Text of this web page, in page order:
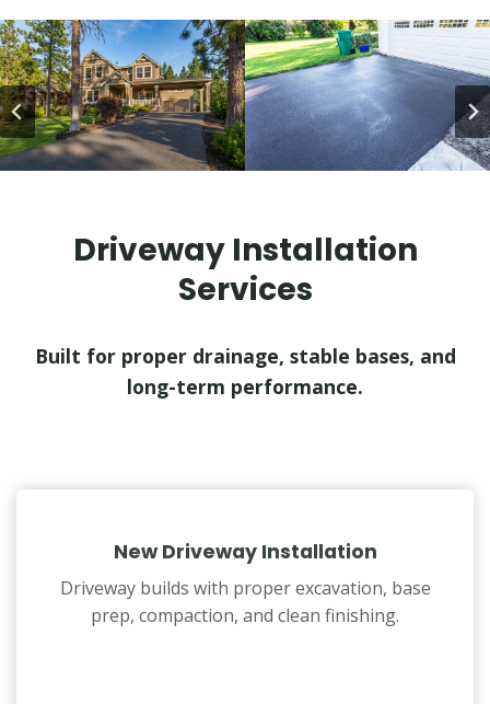
Driveway Installation
Services
Built for proper drainage, stable bases, and
long-term performance.
New Driveway Installation
Driveway builds with proper excavation, base
prep, compaction, and clean finishing.